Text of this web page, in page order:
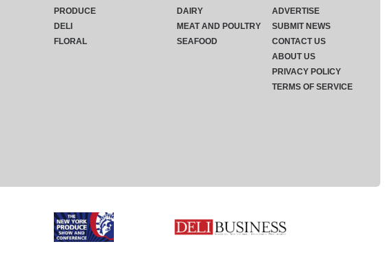
PRODUCE
DELI
FLORAL
DAIRY
MEAT AND POULTRY
SEAFOOD
ADVERTISE
SUBMIT NEWS
CONTACT US
ABOUT US
PRIVACY POLICY
TERMS OF SERVICE